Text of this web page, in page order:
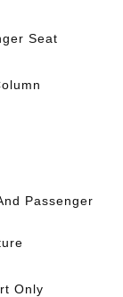
Seat
Passenger
Only